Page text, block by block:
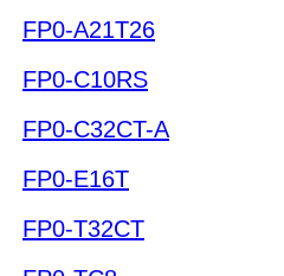
FP0-A21T26
FP0-C10RS
FP0-C32CT-A
FP0-E16T
FP0-T32CT